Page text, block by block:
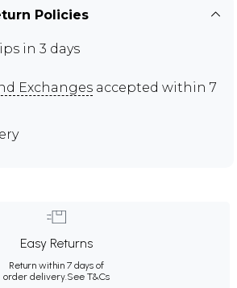
Policies
in 3 days
Exchanges accepted within 7
Easy Returns
Return within 7 days of
order delivery.See T&Cs